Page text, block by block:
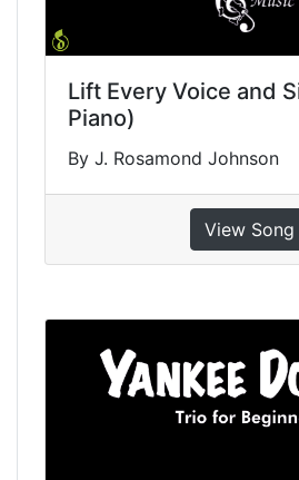
Lift Every Voice and
Piano)
By J. Rosamond Johnson
View Song